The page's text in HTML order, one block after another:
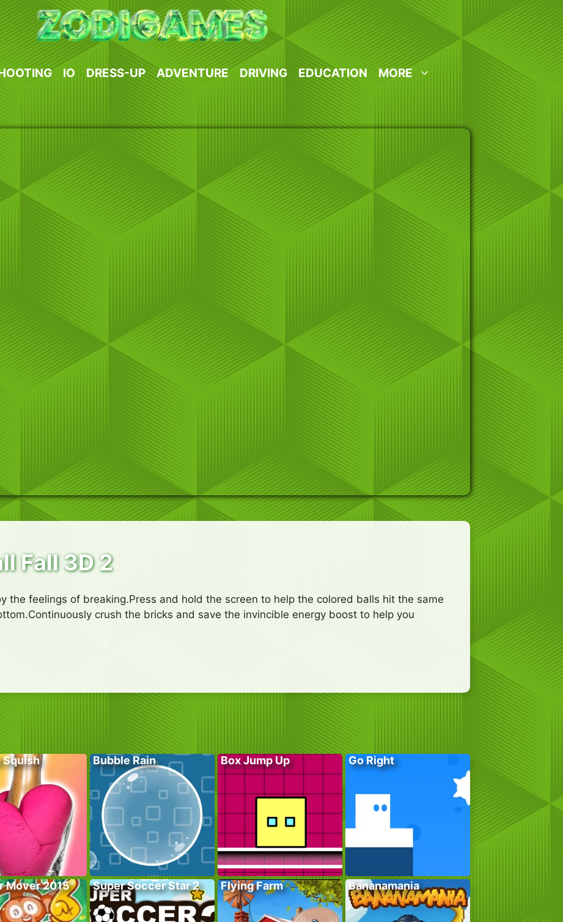
IO DRESS-UP ADVENTURE DRIVING EDUCATION MORE
Fall 3D 2
the feelings of breaking.Press and hold the screen to help the colored balls hit the same
crush the bricks and save the invincible energy boost to help you
Squish Bubble Rain Box Jump Up Go Right
Mover 2015 Super Soccer Star 2 Flying Farm Bananamania